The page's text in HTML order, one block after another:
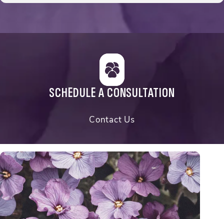
SCHEDULE A CONSULTATION
Contact Us